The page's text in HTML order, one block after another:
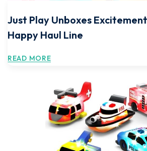
Just Play Unboxes
Happy Haul Line
READ MORE